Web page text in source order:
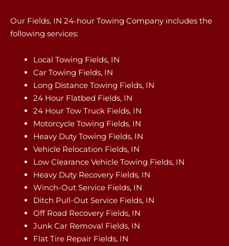
Our Fields, IN 24-hour Towing Company includes the
following services:
Local Towing Fields, IN
Car Towing Fields, IN
Long Distance Towing Fields, IN
24 Hour Flatbed Fields, IN
24 Hour Tow Truck Fields, IN
Motorcycle Towing Fields, IN
Heavy Duty Towing Fields, IN
Vehicle Relocation Fields, IN
Low Clearance Vehicle Towing Fields, IN
Heavy Duty Recovery Fields, IN
Winch-Out Service Fields, IN
Ditch Pull-Out Service Fields, IN
Off Road Recovery Fields, IN
Junk Car Removal Fields, IN
Flat Tire Repair Fields, IN